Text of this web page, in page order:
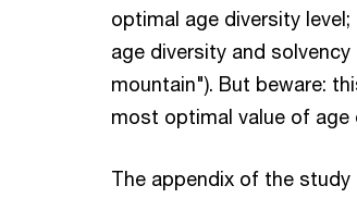
optimal age diversity
age diversity and
mountain"). But beware:
most optimal value of age
The appendix of the